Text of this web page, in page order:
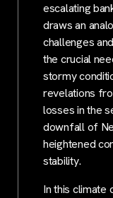
escalating
draws an
challenges
the crucial
stormy
revelations
losses in the
downfall of
heightened
stability.
In this climate